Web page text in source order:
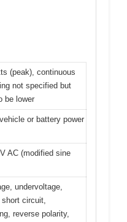
(peak), continuous
not specified but
be lower
or battery power
AC (modified sine
undervoltage,
short circuit,
reverse polarity,